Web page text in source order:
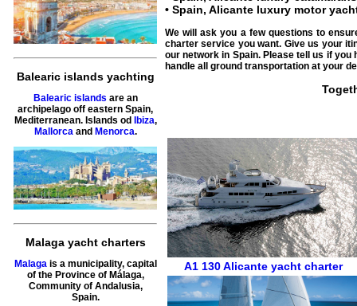
Balearic islands yachting
Balearic islands are an
archipelago off eastern Spain,
Mediterranean. Islands od Ibiza,
Mallorca and Menorca.
Malaga yacht charters
Malagais a municipality, capital
of the Province of Málaga,
Community of Andalusia,
Spain.
• Spain, Alicante luxury motor
We will ask you a few questions to
charter service you want. Give us your
our network in Spain. Please tell us if
handle all ground transportation at your
A1 130 Alicante yacht charter